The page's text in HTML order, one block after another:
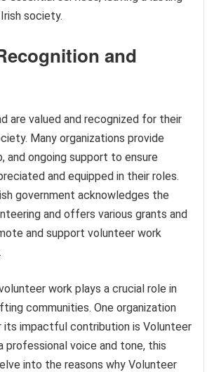
society.
and
are valued and recognized for their
Many organizations provide
and ongoing support to ensure
and equipped in their roles.
government acknowledges the
and offers various grants and
and support volunteer work
work plays a crucial role in
communities. One organization
impactful contribution is Volunteer
professional voice and tone, this
into the reasons why Volunteer